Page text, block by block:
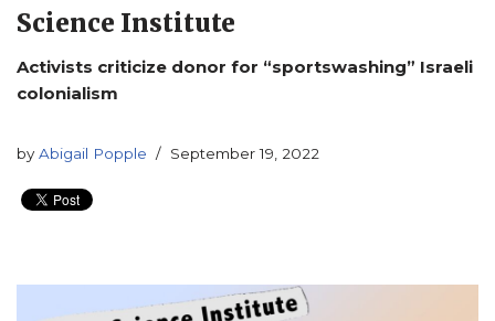
Science Institute
Activists criticize donor for “sportswashing” Israeli
colonialism
by Abigail Popple September 19, 2022